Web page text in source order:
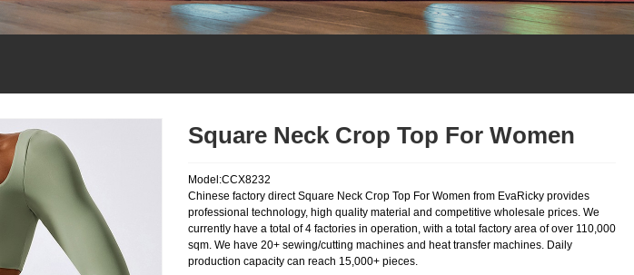
Square Neck Crop Top For Women
Model:CCX8232
Chinese factory direct Square Neck Crop Top For Women from EvaRicky provides
professional technology, high quality material and competitive wholesale prices. We
currently have a total of 4 factories in operation, with a total factory area of over 110,000
sqm. We have 20+ sewing/cutting machines and heat transfer machines. Daily
production capacity can reach 15,000+ pieces.